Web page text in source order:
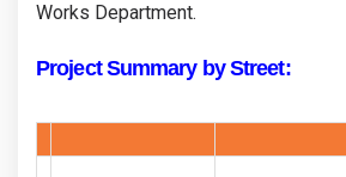
Works Department.
Project Summary by Street: